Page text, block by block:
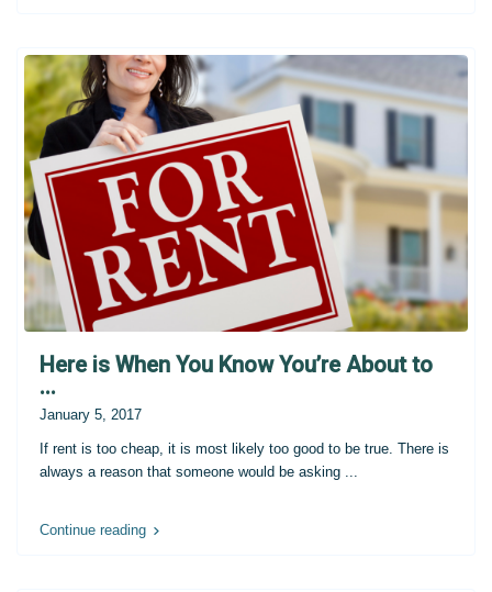
Here is When You Know You’re About to
...
January 5, 2017
If rent is too cheap, it is most likely too good to be true. There is
always a reason that someone would be asking
Continue reading